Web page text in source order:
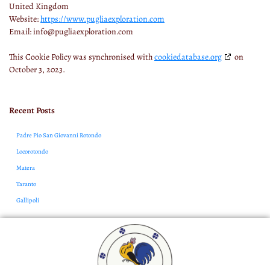
United Kingdom
Website:https://www.pugliaexploration.com
Email:info@pugliaexploration.com
This Cookie Policy was synchronised withcookiedatabase.org
on
October 3, 2023.
Recent Posts
Padre Pio San Giovanni Rotondo
Locorotondo
Matera
Taranto
Gallipoli